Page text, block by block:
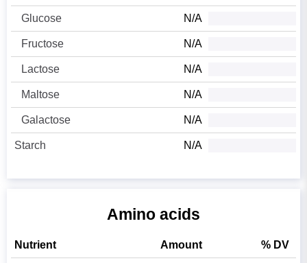
Glucose N/A
Fructose N/A
Lactose N/A
Maltose N/A
Galactose N/A
Starch N/A
Amino acids
Nutrient Amount % DV